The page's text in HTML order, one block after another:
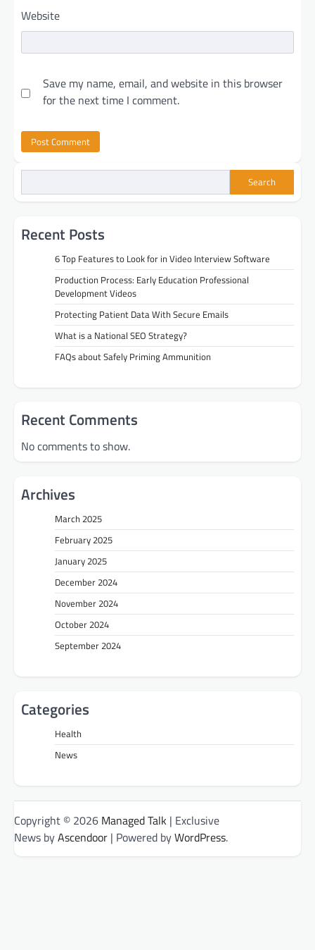
Website
Save my name, email, and website in this browser
for the next time I comment.
Search
Recent Posts
6 Top Features to Look for in Video Interview Software
Production Process: Early Education Professional
Development Videos
Protecting Patient Data With Secure Emails
What is a National SEO Strategy?
FAQs about Safely Priming Ammunition
Recent Comments
No comments to show.
Archives
March 2025
February 2025
January 2025
December 2024
November 2024
October 2024
September 2024
Categories
Health
News
Copyright © 2026 Managed Talk | Exclusive
News byAscendoor | Powered byWordPress.